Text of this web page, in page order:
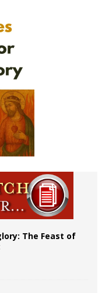
The Feast of